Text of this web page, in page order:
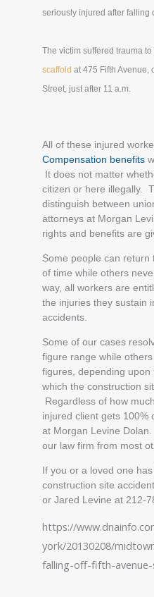
seriously injured after falling
The victim suffered trauma
scaffold at 475 Fifth Avenue,
Street, just after 11 a.m.
All of these injured
Compensation benefits
It does not matter
citizen or here illegally.
distinguish between
attorneys at Morgan
rights and benefits are
Some people can
of time while others
way, all workers are
the injuries they sustain
accidents.
Some of our cases
figure range while
figures, depending
which the construction
Regardless of how
injured client gets 100%
at Morgan Levine
our law firm from most
If you or a loved one
construction site
or Jared Levine at 212-
https://
york/20130208/
falling-off-fifth-